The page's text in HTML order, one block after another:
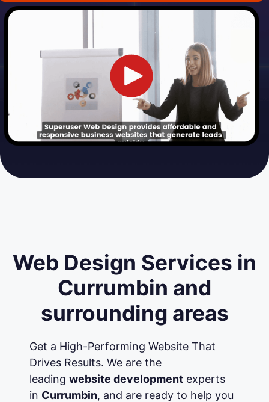
Web Design Services in
Currumbin and
surrounding areas
Get a High-Performing Website That
Drives Results. We are the
leading website developmentexperts
in Currumbin, and are ready to help you